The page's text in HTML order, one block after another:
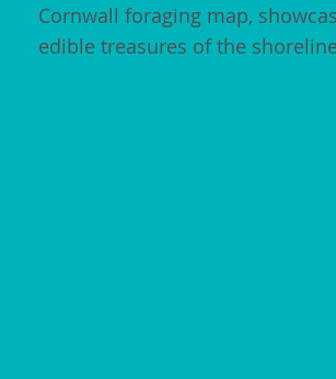
Cornwall foraging map,
edible treasures of the